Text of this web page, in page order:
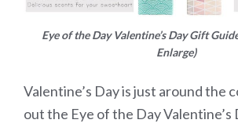
Eye of the Day Valentine’s Day Gift
Enlarge)
Valentine’s Day is just around the
out the Eye of the Day Valentine’s